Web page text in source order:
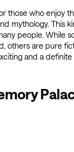
those who enjoy
mythology. This
people. While
others are pure
and a